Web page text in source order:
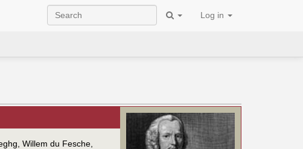
Log in
Willem du Fesche,